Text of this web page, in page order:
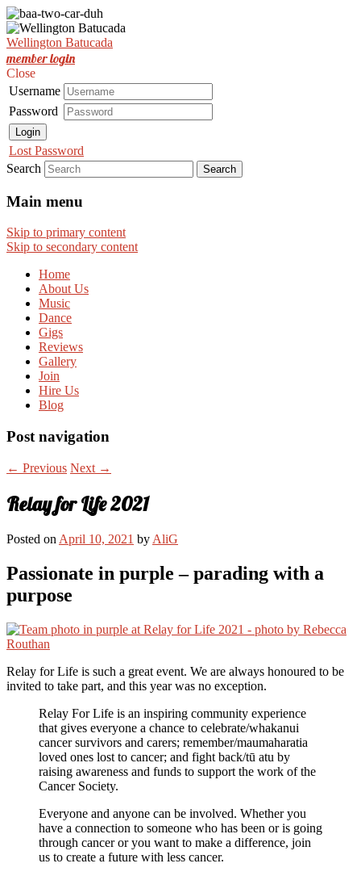
Wellington Batucada
Est. Nov 2001
Wellington Batucada
member login
Close
Username
Password
Login
Lost Password
Search
Main menu
Skip to primary content
Skip to secondary content
Home
About Us
Music
Dance
Gigs
Reviews
Gallery
Join
Hire Us
Blog
Post navigation
← Previous Next →
Relay for Life 2021
Posted on April 10, 2021 by AliG
Passionate in purple – parading with a
purpose
Relay for Life is such a great event. We are always honoured to be
invited to take part, and this year was no exception.
Relay For Life is an inspiring community experience
that gives everyone a chance to celebrate/whakanui
cancer survivors and carers; remember/maumaharatia
loved ones lost to cancer; and fight back/tū atu by
raising awareness and funds to support the work of the
Cancer Society.
Everyone and anyone can be involved. Whether you
have a connection to someone who has been or is going
through cancer or you want to make a difference, join
us to create a future with less cancer.